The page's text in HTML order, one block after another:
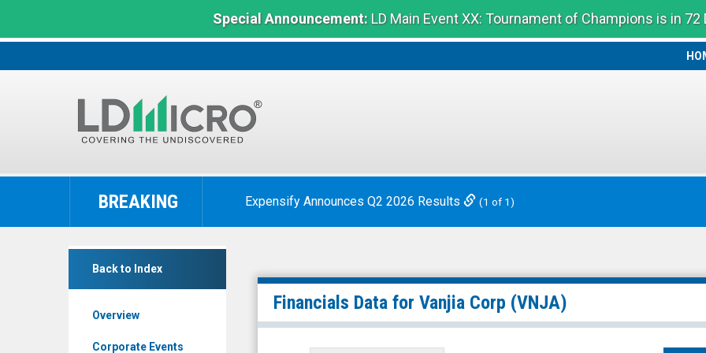
Special Announcement:LD Main Event XX: Tournament of Champions is in 72
LD
The
Benchmark
BREAKING Expensify Announces Q2 2026 Results (1 of 1)
Back to Index
Overview
Corporate Events
Vanjia
Corp
Sheets
Financials Data for Vanjia Corp (VNJA)